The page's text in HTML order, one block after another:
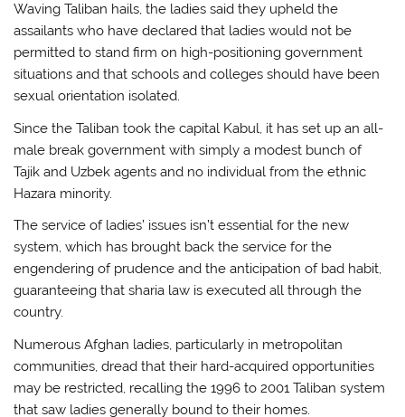
Waving Taliban hails, the ladies said they upheld the
assailants who have declared that ladies would not be
permitted to stand firm on high-positioning government
situations and that schools and colleges should have been
sexual orientation isolated.
Since the Taliban took the capital Kabul, it has set up an all-
male break government with simply a modest bunch of
Tajik and Uzbek agents and no individual from the ethnic
Hazara minority.
The service of ladies’ issues isn’t essential for the new
system, which has brought back the service for the
engendering of prudence and the anticipation of bad habit,
guaranteeing that sharia law is executed all through the
country.
Numerous Afghan ladies, particularly in metropolitan
communities, dread that their hard-acquired opportunities
may be restricted, recalling the 1996 to 2001 Taliban system
that saw ladies generally bound to their homes.